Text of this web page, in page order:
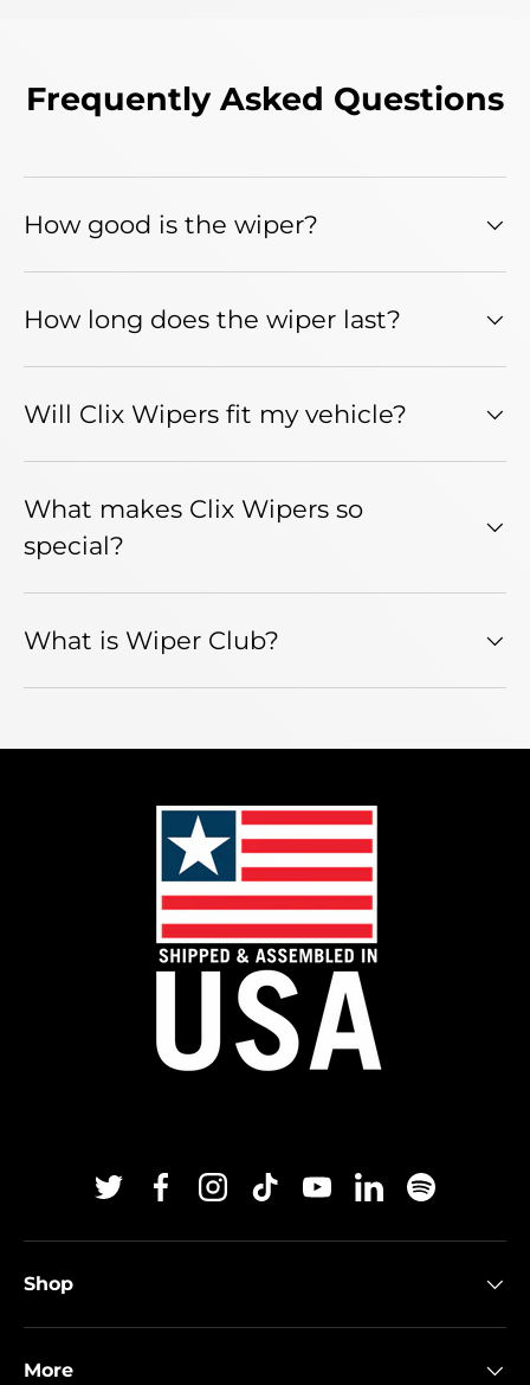
Frequently Asked Questions
How good is the wiper?
How long does the wiper last?
Will Clix Wipers fit my vehicle?
What makes Clix Wipers so
special?
What is Wiper Club?
TwitterFacebookInstagram
TikTokYouTubeLinkedinSpotify
Shop
More